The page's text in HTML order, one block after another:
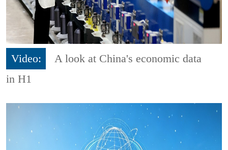
Video:
A look at China's economic data
in H1